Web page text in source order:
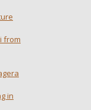
from
in